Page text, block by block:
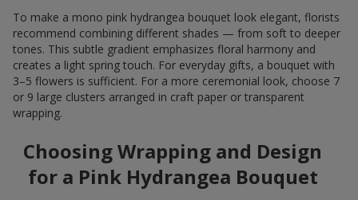
To make a mono pink hydrangea bouquet look elegant, florists
recommend combining different shades — from soft to deeper
tones. This subtle gradient emphasizes floral harmony and
creates a light spring touch. For everyday gifts, a bouquet with
3–5 flowers is sufficient. For a more ceremonial look, choose 7
or 9 large clusters arranged in craft paper or transparent
wrapping.
Choosing Wrapping and Design
for a Pink Hydrangea Bouquet